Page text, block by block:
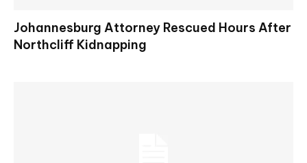
Johannesburg Attorney Rescued Hours After
Northcliff Kidnapping